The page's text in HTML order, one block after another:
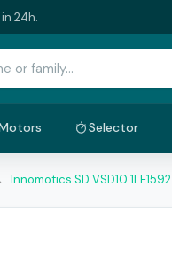
24h.
Selector
Innomotics SD VSD10 1LE1592